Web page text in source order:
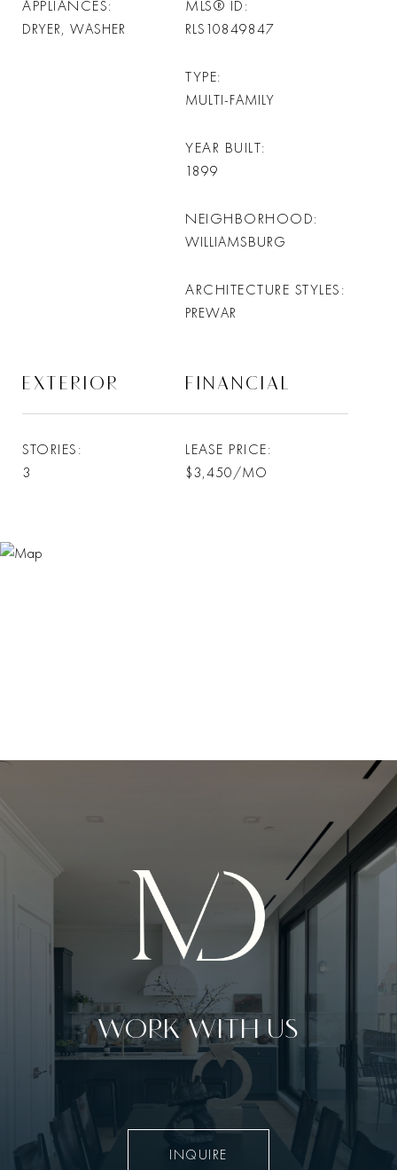
APPLIANCES
DRYER, WASHER
MLS® ID
RLS10849847
TYPE
MULTI-FAMILY
YEAR BUILT
1899
NEIGHBORHOOD
WILLIAMSBURG
ARCHITECTURE STYLES
PREWAR
EXTERIOR
STORIES
3
FINANCIAL
LEASE PRICE
$3,450/MO
WORK WITH US
INQUIRE